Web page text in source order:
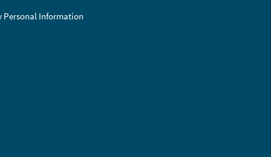
Personal Information